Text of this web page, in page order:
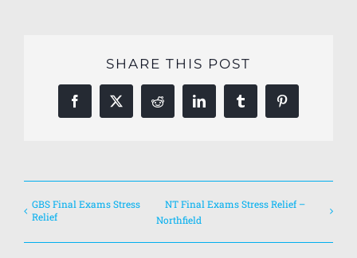
SHARE THIS POST
Facebook
X Reddit LinkedInTumblr Pinterest
GBS Final Exams Stress
Relief
NT Final Exams Stress Relief –
Northfield